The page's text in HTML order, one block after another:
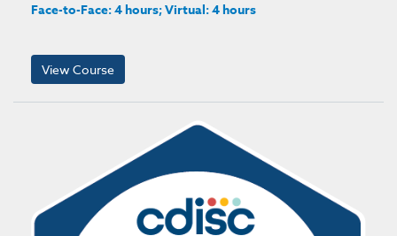
Face-to-Face: 4 hours; Virtual: 4 hours
View Course